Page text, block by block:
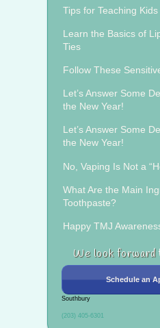
Tips for Teaching
Learn the Basics of
Ties
Follow These
Let’s Answer Some
the New Year!
Let’s Answer Some
the New Year!
No, Vaping Is Not a
What Are the Main
Toothpaste?
Happy TMJ
We look forward
Schedule an
Southbury
(203) 405-6301